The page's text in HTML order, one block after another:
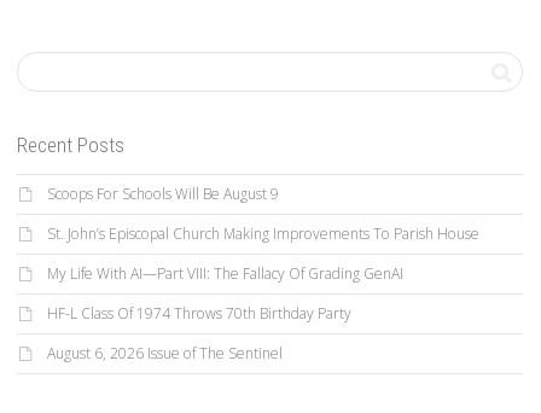
Recent Posts
Scoops For Schools Will Be August 9
St. John’s Episcopal Church Making Improvements To Parish House
My Life With AI—Part VIII: The Fallacy Of Grading GenAI
HF-L Class Of 1974 Throws 70th Birthday Party
August 6, 2026 Issue of The Sentinel